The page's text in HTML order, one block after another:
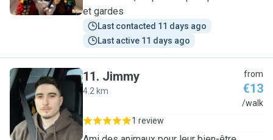
et gardes
Last contacted 11 days ago
Last active 11 days ago
J
11. Jimmy
4.2 km
from
€13
/walk
1 review